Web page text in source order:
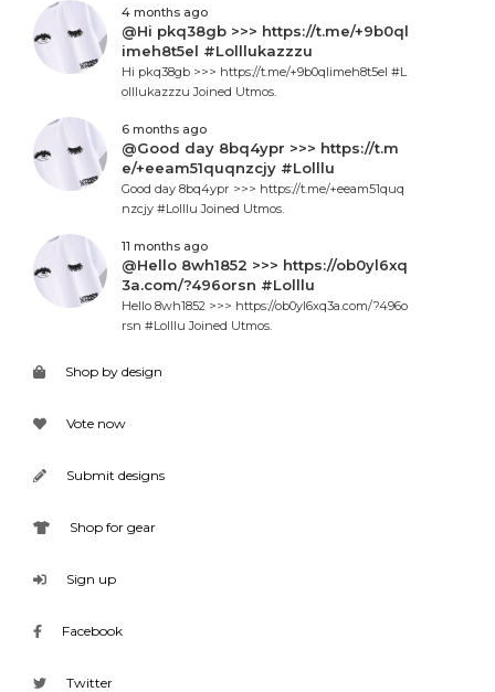
4 months ago
@Hi pkq38gb >>> https://t.me/+9b0ql
imeh8t5el #Lolllukazzzu
Hi pkq38gb >>> https://t.me/+9b0qlimeh8t5el #L
olllukazzzu Joined Utmos.
6 months ago
@Good day 8bq4ypr >>> https://t.m
e/+eeam51quqnzcjy #Lolllu
Good day 8bq4ypr >>> https://t.me/+eeam51quq
nzcjy #Lolllu Joined Utmos.
11 months ago
@Hello 8wh1852 >>> https://ob0yl6xq
3a.com/?496orsn #Lolllu
Hello 8wh1852 >>> https://ob0yl6xq3a.com/?496o
rsn #Lolllu Joined Utmos.
Shop by design
Vote now
Submit designs
Shop for gear
Sign up
Facebook
Twitter